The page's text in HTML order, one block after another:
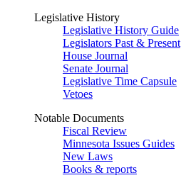
Legislative History
Legislative History Guide
Legislators Past & Present
House Journal
Senate Journal
Legislative Time Capsule
Vetoes
Notable Documents
Fiscal Review
Minnesota Issues Guides
New Laws
Books & reports